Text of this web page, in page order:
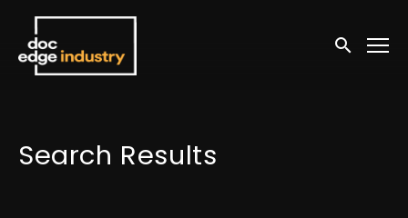
Accessibility Links
Submit
Search Results